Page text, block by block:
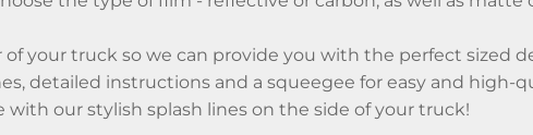
your truck so we can provide you with the perfect sized
detailed instructions and a squeegee for easy and high-
with our stylish splash lines on the side of your truck!